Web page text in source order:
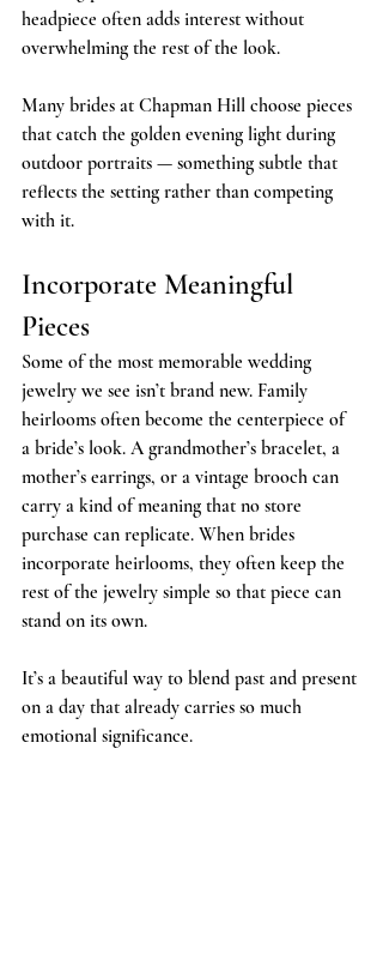
headpiece often adds interest without
overwhelming the rest of the look.
Many brides at Chapman Hill choose pieces
that catch the golden evening light during
outdoor portraits — something subtle that
reflects the setting rather than competing
with it.
Incorporate Meaningful
Pieces
Some of the most memorable wedding
jewelry we see isn’t brand new. Family
heirlooms often become the centerpiece of
a bride’s look. A grandmother’s bracelet, a
mother’s earrings, or a vintage brooch can
carry a kind of meaning that no store
purchase can replicate. When brides
incorporate heirlooms, they often keep the
rest of the jewelry simple so that piece can
stand on its own.
It’s a beautiful way to blend past and present
on a day that already carries so much
emotional significance.